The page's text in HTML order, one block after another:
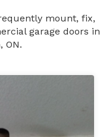
mount, fix,
garage doors in
ON.